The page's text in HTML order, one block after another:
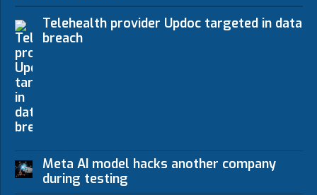
Telehealth provider Updoc targeted in data
breach
Meta AI model hacks another company
during testing